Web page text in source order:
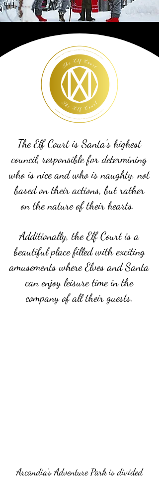
The Elf Court is Santa’s highest
council, responsible for determining
who is nice and who is naughty, not
based on their actions, but rather
on the nature of their hearts.
Additionally, the Elf Court is a
beautiful place filled with exciting
amusements where Elves and Santa
can enjoy leisure time in the
company of all their guests.
Arcandia's Adventure Park is divided